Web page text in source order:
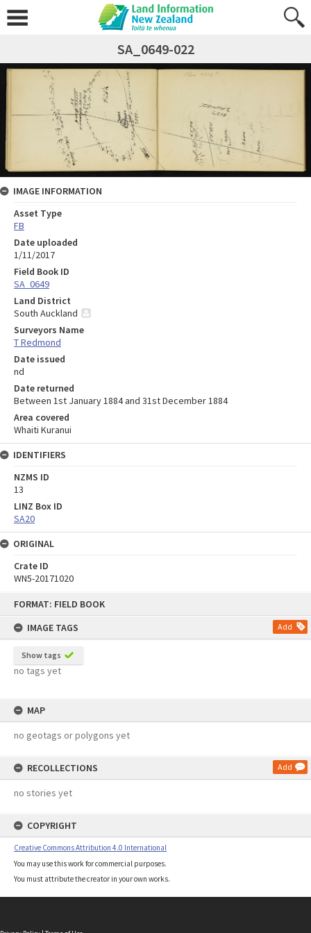
FORMAT: FIELD BOOK
IMAGE TAGS
Add
Show tags
no tags yet
MAP
no geotags or polygons yet
RECOLLECTIONS Add
no stories yet
COPYRIGHT
Creative Commons Attribution 4.0 International
You may use this work for commercial purposes.
You must attribute the creator in your own works.
SA_0649-022
IMAGE INFORMATION
Asset Type
FB
Date uploaded
1/11/2017
Field Book ID
SA_0649
Land District
South Auckland
Surveyors Name
T Redmond
Date issued
nd
Date returned
Between 1st January 1884 and 31st December 1884
Area covered
Whaiti Kuranui
IDENTIFIERS
NZMS ID
13
LINZ Box ID
SA20
ORIGINAL
Crate ID
WN5-20171020